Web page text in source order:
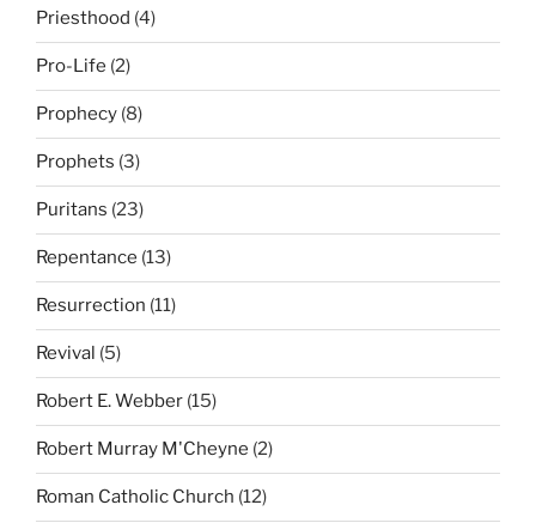
Priesthood (4)
Pro-Life (2)
Prophecy (8)
Prophets (3)
Puritans (23)
Repentance (13)
Resurrection (11)
Revival (5)
Robert E. Webber (15)
Robert Murray M'Cheyne (2)
Roman Catholic Church (12)